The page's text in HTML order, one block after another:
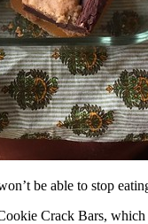
be able to stop
Crack Bars,